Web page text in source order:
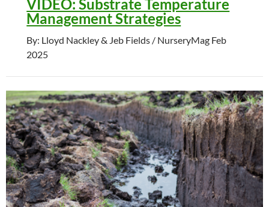
VIDEO: Substrate Temperature
Management Strategies
By: Lloyd Nackley & Jeb Fields / NurseryMag Feb
2025